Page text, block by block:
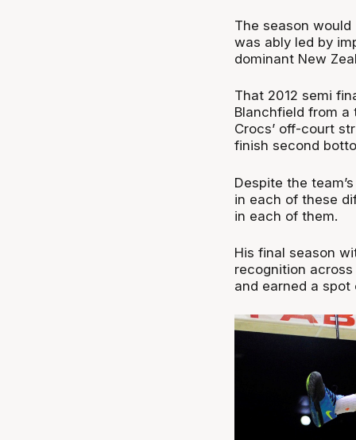
The season
was ably led by
dominant New
That 2012 semi
Blanchfield from a
Crocs’ off-court
finish second
Despite the
in each of these
in each of them.
His final season
recognition across
and earned a spot